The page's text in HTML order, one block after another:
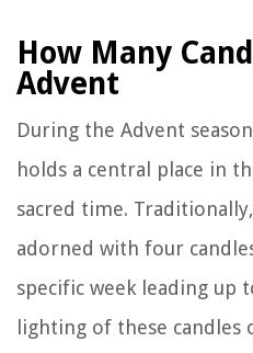
How Many
Advent
During the Advent
holds a central place in
sacred time.
adorned with four
specific week leading up
lighting of these candles